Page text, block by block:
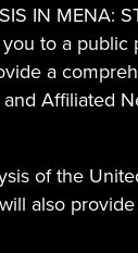
IN MENA:
to a
a
Affiliated
of the
also